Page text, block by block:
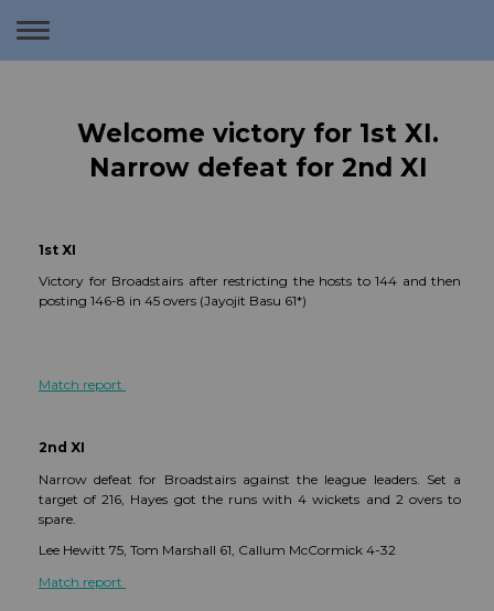
Toggle
Welcome victory for 1st XI.
Narrow defeat for 2nd XI
1st XI
Victory for Broadstairs after restricting the hosts to 144 and then
posting 146-8 in 45 overs (Jayojit Basu 61*)
Match report
2nd XI
Narrow defeat for Broadstairs against the league leaders. Set a
target of 216, Hayes got the runs with 4 wickets and 2 overs to
spare.
Lee Hewitt 75, Tom Marshall 61, Callum McCormick 4-32
Match report